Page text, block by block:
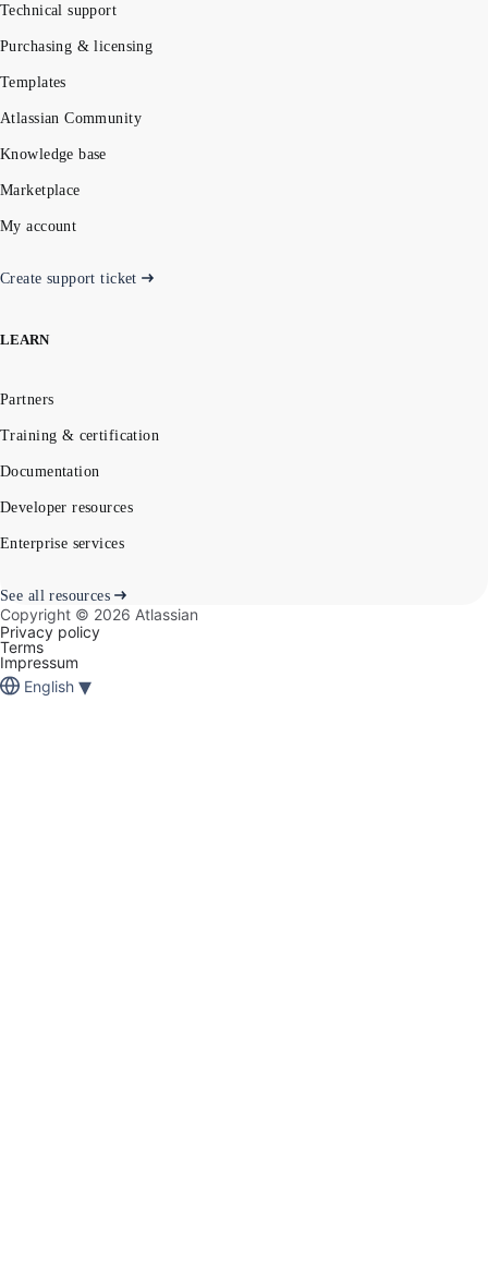
Technical support
Purchasing & licensing
Templates
Atlassian Community
Knowledge base
Marketplace
My account
Create support ticket
LEARN
Partners
Training & certification
Documentation
Developer resources
Enterprise services
See all resources
Copyright © 2026 Atlassian
Privacy policy
Terms
Impressum
English ▾